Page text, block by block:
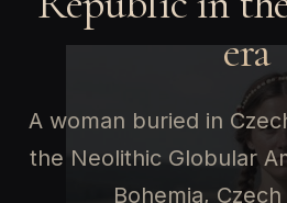
era
A woman buried in
the Neolithic Globular
Bohemia,